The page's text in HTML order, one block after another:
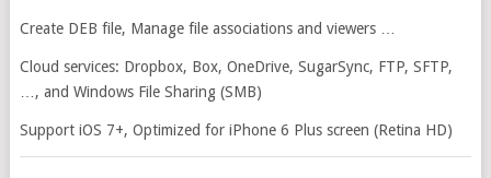
Create DEB file, Manage file associations and viewers …
Cloud services: Dropbox, Box, OneDrive, SugarSync, FTP, SFTP,
…, and Windows File Sharing (SMB)
Support iOS 7+, Optimized for iPhone 6 Plus screen (Retina HD)